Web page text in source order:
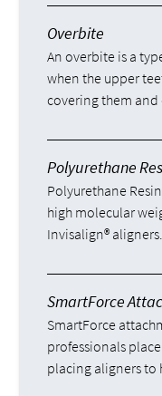
Overbite
An overbite is a
when the upper
covering them and
Polyurethane
Polyurethane
high molecular
Invisalign® aligners.
SmartForce
SmartForce
professionals
placing aligners to